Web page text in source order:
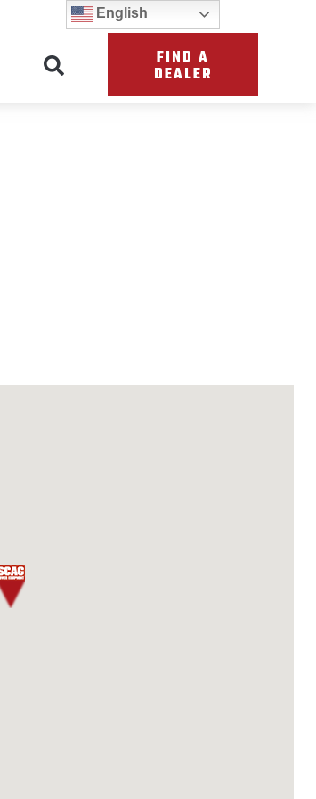
FIND A
DEALER
English